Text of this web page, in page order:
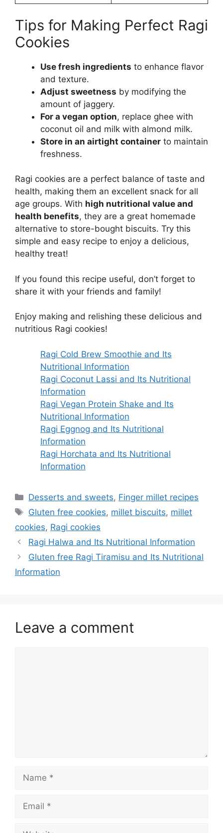
Tips for Making Perfect Ragi
Cookies
Use fresh ingredients to enhance flavor
and texture.
Adjust sweetness by modifying the
amount of jaggery.
For a vegan option, replace ghee with
coconut oil and milk with almond milk.
Store in an airtight container to maintain
freshness.
Ragi cookies are a perfect balance of taste and
health, making them an excellent snack for all
age groups. With high nutritional value and
health benefits, they are a great homemade
alternative to store-bought biscuits. Try this
simple and easy recipe to enjoy a delicious,
healthy treat!
If you found this recipe useful, don’t forget to
share it with your friends and family!
Enjoy making and relishing these delicious and
nutritious Ragi cookies!
Ragi Cold Brew Smoothie and Its
Nutritional Information
Ragi Coconut Lassi and Its Nutritional
Information
Ragi Vegan Protein Shake and Its
Nutritional Information
Ragi Eggnog and Its Nutritional
Information
Ragi Horchata and Its Nutritional
Information
Categories
Desserts and sweets, Finger millet recipes
Tags
Gluten free cookies, millet biscuits, millet
cookies, Ragi cookies
Ragi Halwa and Its Nutritional Information
Gluten free Ragi Tiramisu and Its Nutritional
Information
Leave a comment